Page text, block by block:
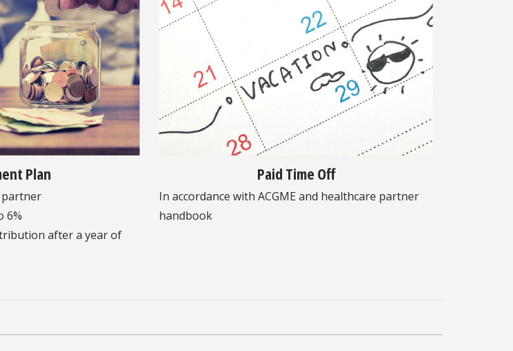
Plan
partner
6%
after a year of
Paid Time Off
In accordance with ACGME and healthcare partner
handbook